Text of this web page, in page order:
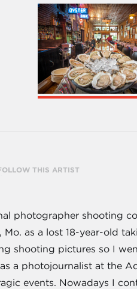
THIS ARTIST
photographer shooting
Mo. as a lost 18-year-old
shooting pictures so I
a photojournalist at the
events. Nowadays I